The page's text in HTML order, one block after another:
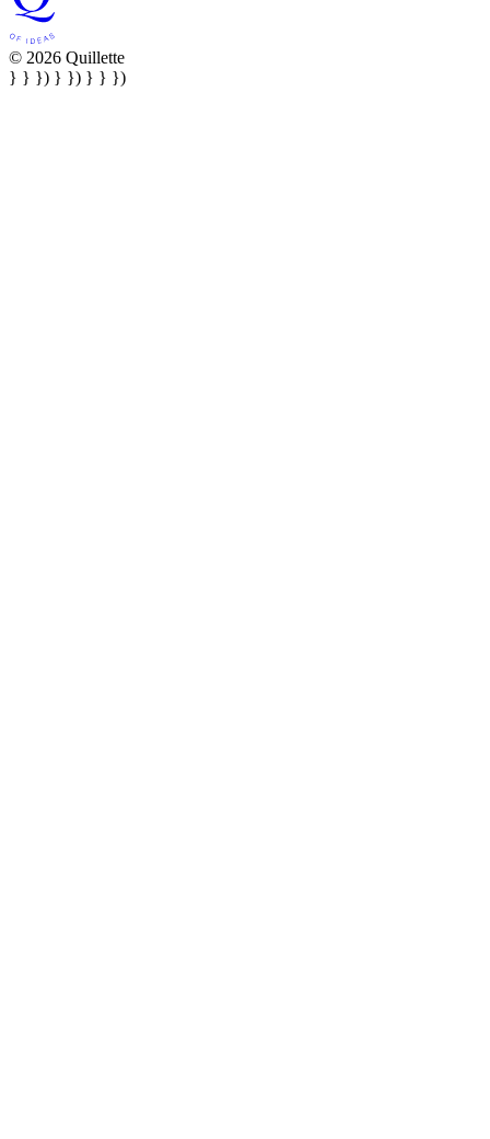
© 2026 Quillette
} } }) } }) } } })